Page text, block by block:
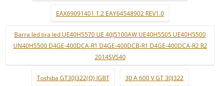
EAX69091401 1.2 EAY64548902 REV1.0
Barra led tira led UE40H5570 UE 40J5100AW UE40H5505 UE40H5500
UN40H5500 D4GE-400DCA-R1 D4GE-400DCB-R1 D4GE-400DCA-R2 R2
2014SVS40
Toshiba GT30J322(Q) IGBT 30 A 600 V GT 30J322